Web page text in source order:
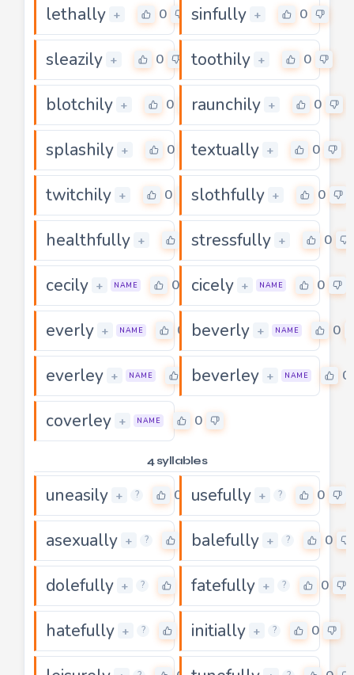
lethally + 0 sinfully + 0
sleazily + 0 toothily + 0
blotchily + 0 raunchily + 0
splashily + 0 textually + 0
twitchily + 0 slothfully + 0
healthfully + stressfully + 0
cecily + NAME 0 cicely + NAME 0
everly + NAME 0 beverly + NAME 0
everley + NAME 0beverley + NAME 0
coverley + NAME 0
4 syllables
uneasily + ? 0 usefully + ? 0
asexually + ? balefully + ? 0
dolefully + ? fatefully + ? 0
hatefully + ? initially + ? 0